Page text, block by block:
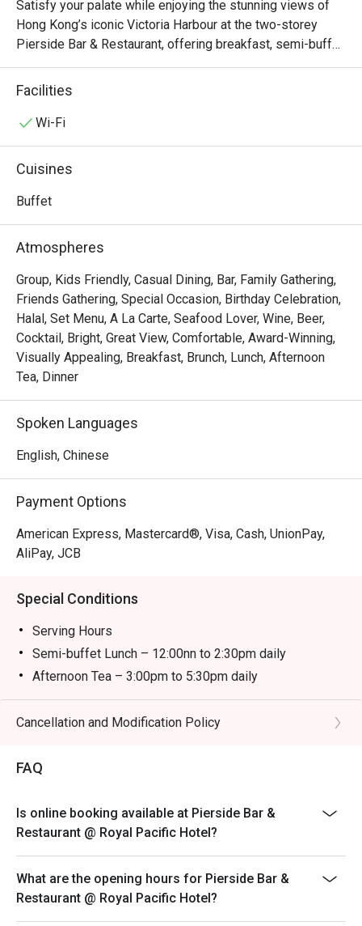
Satisfy your palate while enjoying the stunning views of
Hong Kong’s iconic Victoria Harbour at the two-storey
Pierside Bar & Restaurant, offering breakfast, semi-buffet
lunch and dinner, an à la carte menu which accents Asian
and western favourites, seasonal sets as well as
selection of beers, wines and cocktails. Pierside
Halal Menu certified by The Incorporated Trustees of The
Facilities
Wi-Fi
Cuisines
Buffet
Atmospheres
Group, Kids Friendly, Casual Dining, Bar, Family Gathering,
Friends Gathering, Special Occasion, Birthday Celebration,
Halal, Set Menu, A La Carte, Seafood Lover, Wine, Beer,
Cocktail, Bright, Great View, Comfortable, Award-Winning,
Visually Appealing, Breakfast, Brunch, Lunch, Afternoon
Tea, Dinner
Spoken Languages
English, Chinese
Payment Options
American Express, Mastercard®, Visa, Cash, UnionPay,
AliPay, JCB
Special Conditions
Serving Hours
Semi-buffet Lunch – 12:00nn to 2:30pm daily
Afternoon Tea – 3:00pm to 5:30pm daily
Semi-buffet Dinner – 6:00pm to 10:00pm daily
＊＊＊
3 and 11.
cannot be used with other promotional offers. Coffee
and tea are included with semi-buffet lunch, afternoon
tea and semi-buffet dinner.
prices.
-Offers are available on a rotational basis. The Hotel
Cancellation and Modification Policy
FAQ
Is online booking available at Pierside Bar &
Restaurant @ Royal Pacific Hotel?
What are the opening hours for Pierside Bar &
Restaurant @ Royal Pacific Hotel?